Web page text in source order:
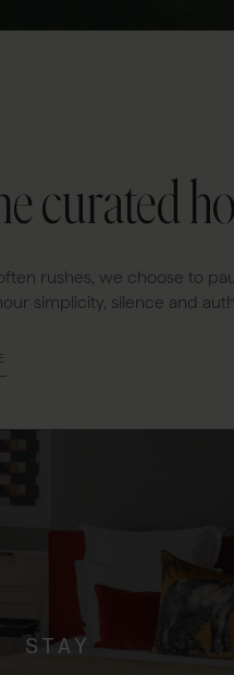
curated
rushes, we choose to
simplicity, silence and
STAY